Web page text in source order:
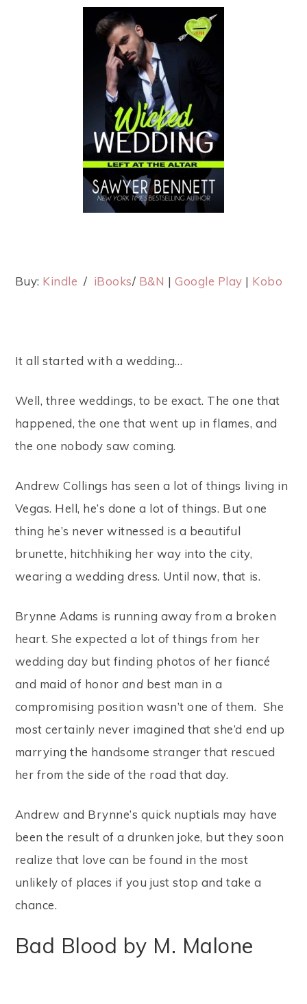
Buy: Kindle / iBooks/ B&N |Google Play | Kobo
It all started with a wedding…
Well, three weddings, to be exact. The one that
happened, the one that went up in flames, and
the one nobody saw coming.
Andrew Collings has seen a lot of things living in
Vegas. Hell, he’s done a lot of things. But one
thing he’s never witnessed is a beautiful
brunette, hitchhiking her way into the city,
wearing a wedding dress. Until now, that is.
Brynne Adams is running away from a broken
heart. She expected a lot of things from her
wedding day but finding photos of her fiancé
and maid of honor and best man in a
compromising position wasn’t one of them. She
most certainly never imagined that she’d end up
marrying the handsome stranger that rescued
her from the side of the road that day.
Andrew and Brynne’s quick nuptials may have
been the result of a drunken joke, but they soon
realize that love can be found in the most
unlikely of places if you just stop and take a
chance.
Bad Blood by M. Malone